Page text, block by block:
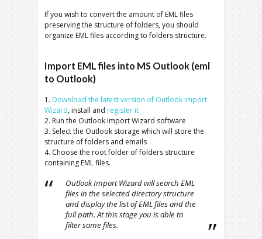
If you wish to convert the amount of EML files
preserving the structure of folders, you should
organize EML files according to folders structure.
Import EML files into MS Outlook (eml
to Outlook)
1. Download the latest version of Outlook Import
Wizard, install and register it
2. Run the Outlook Import Wizard software
3. Select the Outlook storage which will store the
structure of folders and emails
4. Choose the root folder of folders structure
containing EML files.
Outlook Import Wizard will search EML
files in the selected directory structure
and display the list of EML files and the
full path. At this stage you is able to
filter some files.